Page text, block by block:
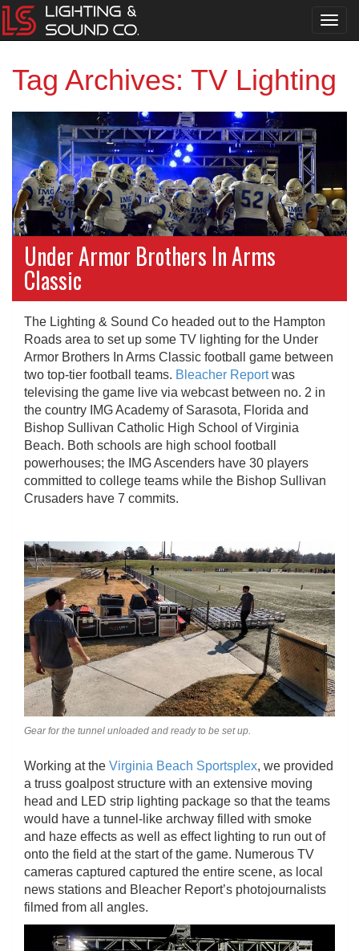
Tag Archives: TV Lighting
Under Armor Brothers In Arms
Classic
The Lighting & Sound Co headed out to the Hampton
Roads area to set up some TV lighting for the Under
Armor Brothers In Arms Classic football game between
two top-tier football teams. Bleacher Reportwas
televising the game live via webcast between no. 2 in
the country IMG Academy of Sarasota, Florida and
Bishop Sullivan Catholic High School of Virginia
Beach. Both schools are high school football
powerhouses; the IMG Ascenders have 30 players
committed to college teams while the Bishop Sullivan
Crusaders have 7 commits.
Gear for the tunnel unloaded and ready to be set up.
Working at the Virginia Beach Sportsplex, we provided
a truss goalpost structure with an extensive moving
head and LED strip lighting package so that the teams
would have a tunnel-like archway filled with smoke
and haze effects as well as effect lighting to run out of
onto the field at the start of the game. Numerous TV
cameras captured captured the entire scene, as local
news stations and Bleacher Report’s photojournalists
filmed from all angles.